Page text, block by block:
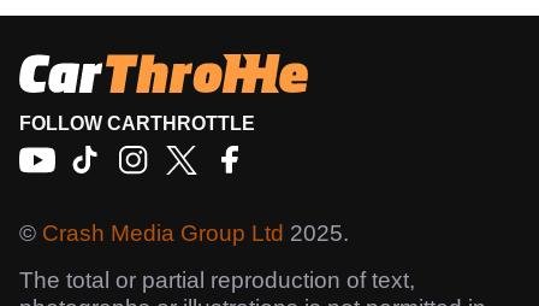
FOLLOW CARTHROTTLE
© Crash Media Group Ltd 2025.
The total or partial reproduction of text,